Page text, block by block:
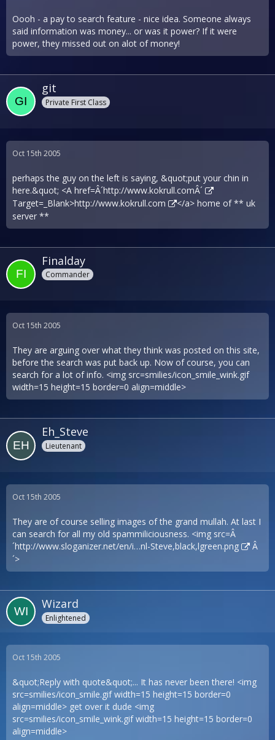
Oooh - a pay to search feature - nice idea. Someone always
said information was money... or was it power? If it were
power, they missed out on alot of money!
git
Private First Class
Oct 15th 2005
perhaps the guy on the left is saying, &quot;put your chin in
here.&quot; <A href=Â´http://www.kokrull.comÂ´
Target=_Blank>http://www.kokrull.com
</a> home of ** uk
server **
Finalday
Commander
Oct 15th 2005
They are arguing over what they think was posted on this site,
before the search was put back up. Now of course, you can
search for a lot of info. <img src=smilies/icon_smile_wink.gif
width=15 height=15 border=0 align=middle>
Eh_Steve
Lieutenant
Oct 15th 2005
They are of course selling images of the grand mullah. At last I
can search for all my old spammiliciousness. <img src=Â
´http://www.sloganizer.net/en/i…nl-Steve,black,lgreen.png
Â
´>
Wizard
Enlightened
Oct 15th 2005
&quot;Reply with quote&quot;... It has never been there! <img
src=smilies/icon_smile.gif width=15 height=15 border=0
align=middle> get over it dude <img
src=smilies/icon_smile_wink.gif width=15 height=15 border=0
align=middle>